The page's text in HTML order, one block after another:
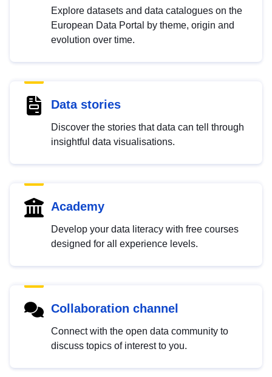
Explore datasets and data catalogues on the
European Data Portal by theme, origin and
evolution over time.
Data stories
Discover the stories that data can tell through
insightful data visualisations.
Academy
Develop your data literacy with free courses
designed for all experience levels.
Collaboration channel
Connect with the open data community to
discuss topics of interest to you.